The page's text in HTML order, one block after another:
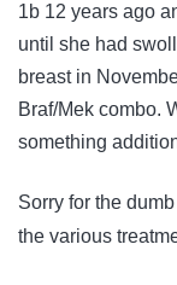
1b 12 years ago
until she had
breast in
Braf/Mek combo.
something
Sorry for the
the various